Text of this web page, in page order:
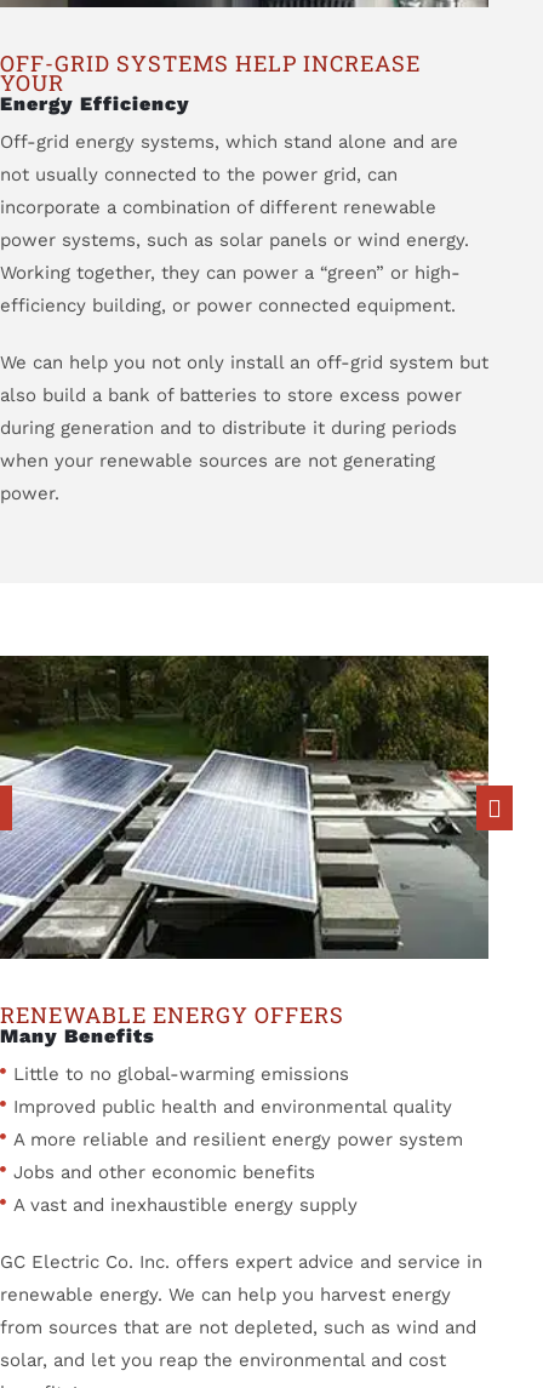
OFF-GRID SYSTEMS HELP INCREASE
YOUR
Energy Efficiency
Off-grid energy systems, which stand alone and are
not usually connected to the power grid, can
incorporate a combination of different renewable
power systems, such as solar panels or wind energy.
Working together, they can power a “green” or high-
efficiency building, or power connected equipment.
We can help you not only install an off-grid system but
also build a bank of batteries to store excess power
during generation and to distribute it during periods
when your renewable sources are not generating
power.
RENEWABLE ENERGY OFFERS
Many Benefits
Little to no global-warming emissions
Improved public health and environmental quality
A more reliable and resilient energy power system
Jobs and other economic benefits
A vast and inexhaustible energy supply
GC Electric Co. Inc. offers expert advice and service in
renewable energy. We can help you harvest energy
from sources that are not depleted, such as wind and
solar, and let you reap the environmental and cost